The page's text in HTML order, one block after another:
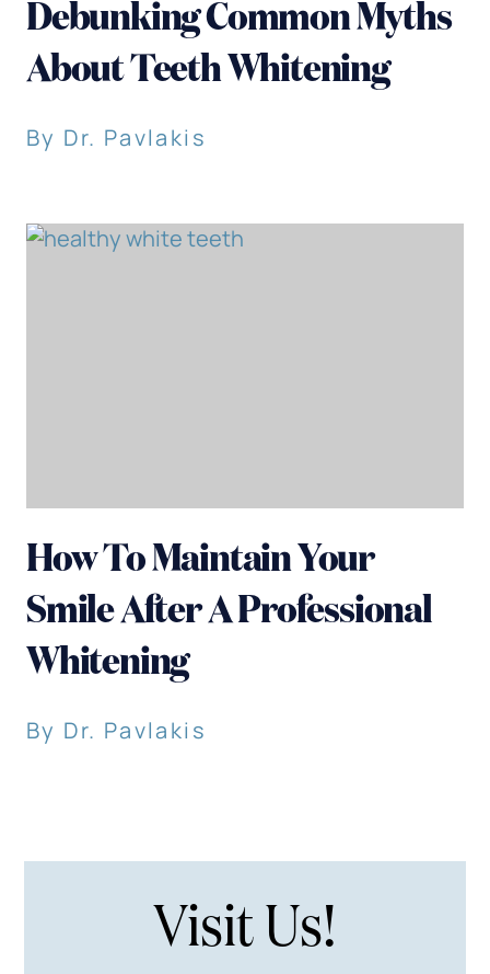
Debunking Common Myths
About Teeth Whitening
By Dr. Pavlakis
How To Maintain Your
Smile After A Professional
Whitening
By Dr. Pavlakis
Visit Us!